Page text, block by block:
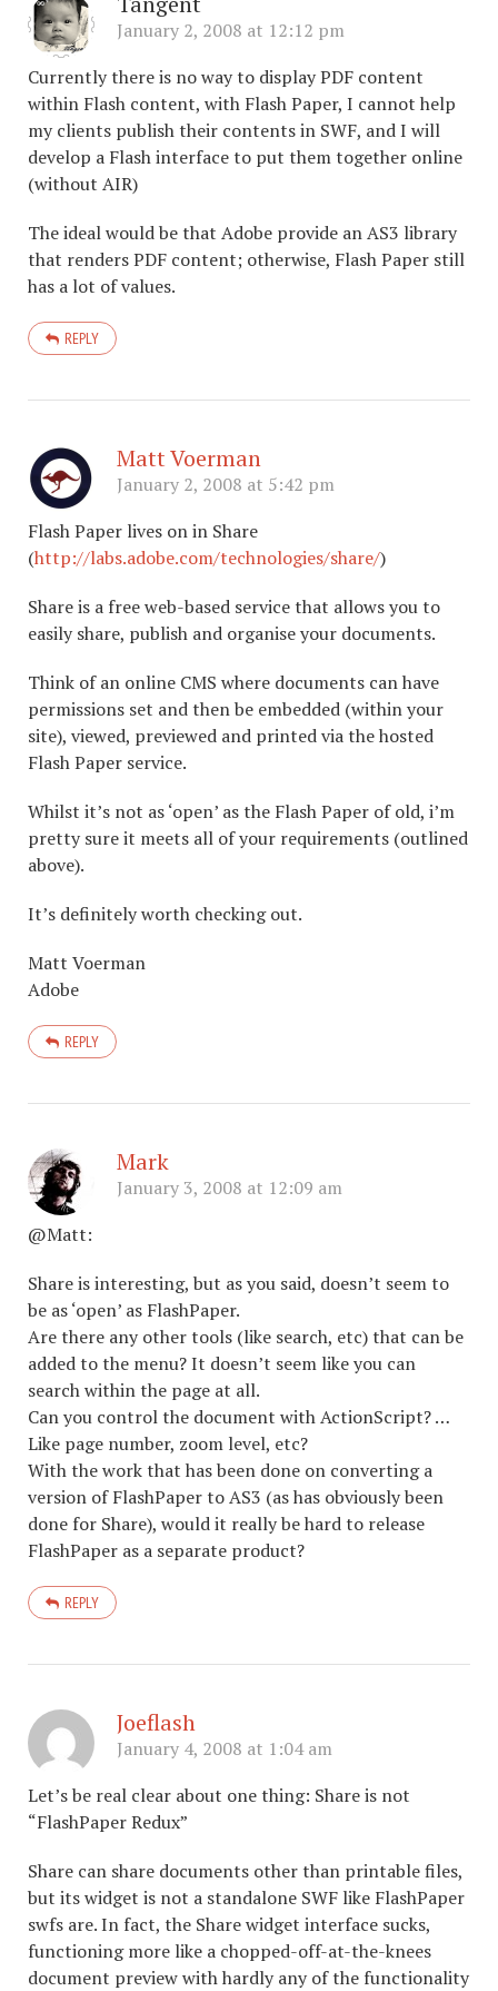
January 2, 2008 at 12:12 pm
Currently there is no way to display PDF content
within Flash content, with Flash Paper, I cannot help
my clients publish their contents in SWF, and I will
develop a Flash interface to put them together online
(without AIR)
The ideal would be that Adobe provide an AS3 library
that renders PDF content; otherwise, Flash Paper still
has a lot of values.
REPLY
Matt Voerman
January 2, 2008 at 5:42 pm
Flash Paper lives on in Share
(http://labs.adobe.com/technologies/share/)
Share is a free web-based service that allows you to
easily share, publish and organise your documents.
Think of an online CMS where documents can have
permissions set and then be embedded (within your
site), viewed, previewed and printed via the hosted
Flash Paper service.
Whilst it’s not as ‘open’ as the Flash Paper of old, i’m
pretty sure it meets all of your requirements (outlined
above).
It’s definitely worth checking out.
Matt Voerman
Adobe
REPLY
Mark
January 3, 2008 at 12:09 am
@Matt:
Share is interesting, but as you said, doesn’t seem to
be as ‘open’ as FlashPaper.
Are there any other tools (like search, etc) that can be
added to the menu? It doesn’t seem like you can
search within the page at all.
Can you control the document with ActionScript? …
Like page number, zoom level, etc?
With the work that has been done on converting a
version of FlashPaper to AS3 (as has obviously been
done for Share), would it really be hard to release
FlashPaper as a separate product?
REPLY
Joeflash
January 4, 2008 at 1:04 am
Let’s be real clear about one thing: Share is not
“FlashPaper Redux”
Share can share documents other than printable files,
but its widget is not a standalone SWF like FlashPaper
swfs are. In fact, the Share widget interface sucks,
functioning more like a chopped-off-at-the-knees
document preview with hardly any of the functionality